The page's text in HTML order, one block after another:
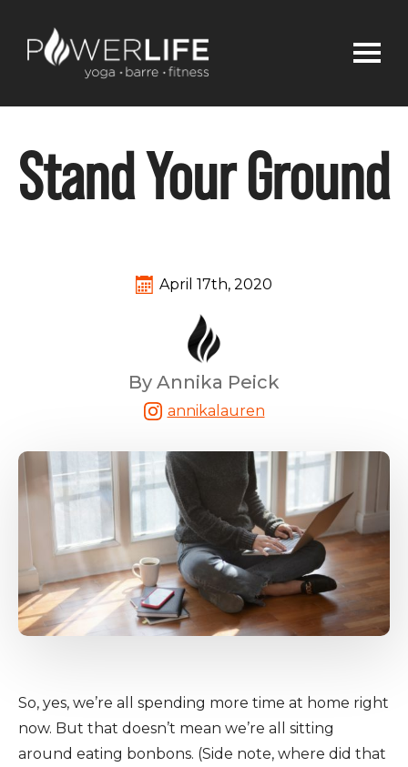
Stand Your Ground
April 17th, 2020
By Annika Peick
annikalauren
So, yes, we’re all spending more time at home right
now. But that doesn’t mean we’re all sitting
around eating bonbons. (Side note, where did that